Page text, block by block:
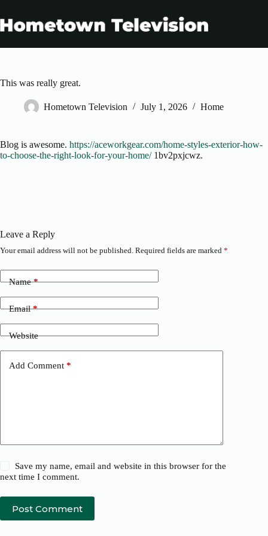
content
This was really great.
Hometown Television July 1, 2026 Home
Blog is awesome. https://aceworkgear.com/home-styles-exterior-how-
to-choose-the-right-look-for-your-home/1bv2pxjcwz.
Leave a Reply
Your email address will not be published. Required fields are marked *
Name*
Email*
Website
Add Comment *
Save my name, email and website in this browser for the
next time I comment.
Post Comment